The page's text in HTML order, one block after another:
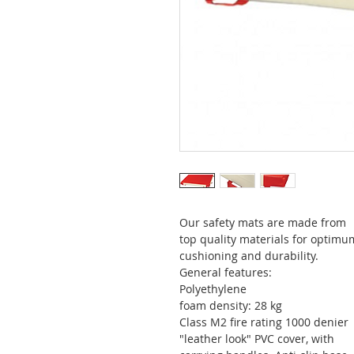
Our safety mats are made from
top quality materials for
cushioning and durability.
General features:
Polyethylene
foam density: 28 kg
Class M2 fire rating 1000 denier
"leather look" PVC cover, with